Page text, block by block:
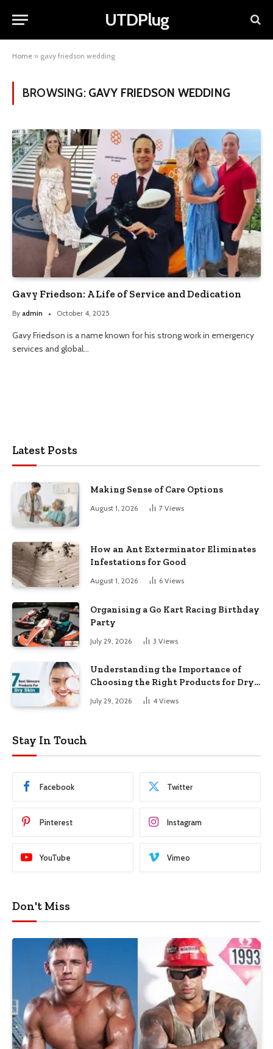
UTDPlug
Home » gavy friedson wedding
BROWSING: GAVY FRIEDSON WEDDING
Gavy Friedson: A Life of Service and Dedication
By admin October 4, 2025
Gavy Friedson is a name known for his strong work in emergency
services and global…
Latest Posts
Making Sense of Care Options
August 1, 2026 7 Views
How an Ant Exterminator Eliminates
Infestations for Good
August 1, 2026 6 Views
Organising a Go Kart Racing Birthday
Party
July 29, 2026 3 Views
Understanding the Importance of
Choosing the Right Products for Dry
July 29, 2026 4 Views
Stay In Touch
Facebook Twitter
Pinterest Instagram
YouTube Vimeo
Don't Miss